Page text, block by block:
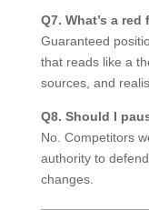
Q7. What’s a
Guaranteed
that reads like a
sources, and
Q8. Should I
No. Competitors
authority to
changes.